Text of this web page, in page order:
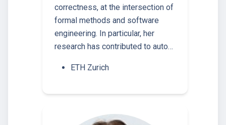
correctness, at the intersection of
formal methods and software
engineering. In particular, her
research has contributed to auto…
ETH Zurich